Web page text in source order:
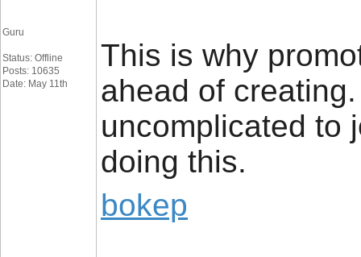
Guru
Status: Offline
Posts: 10635
Date: May 11th
This is why
ahead of
uncomplicated to
doing this.
bokep